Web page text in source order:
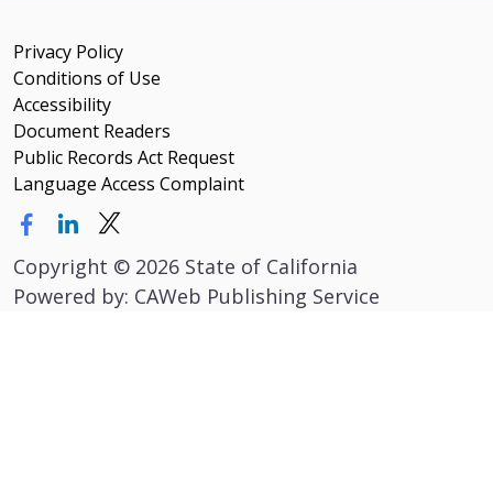
Privacy Policy
Conditions of Use
Accessibility
Document Readers
Public Records Act Request
Language Access Complaint
Copyright © 2026 State of California
Powered by: CAWeb Publishing Service